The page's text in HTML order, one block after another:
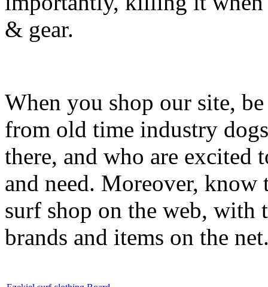
& gear.
When you shop our site,
from old time industry
there, and who are excited
and need. Moreover, know
surf shop on the web, with
brands and items on the